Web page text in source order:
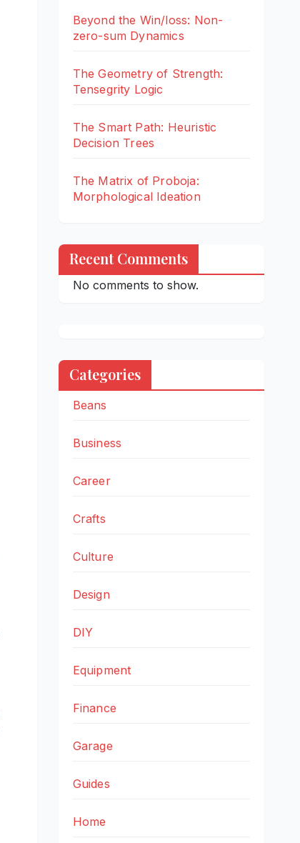
Beyond the Win/loss: Non-
zero-sum Dynamics
The Geometry of Strength:
Tensegrity Logic
The Smart Path: Heuristic
Decision Trees
The Matrix of Proboja:
Morphological Ideation
Recent Comments
No comments to show.
Categories
Beans
Business
Career
Crafts
Culture
Design
DIY
Equipment
Finance
Garage
Guides
Home